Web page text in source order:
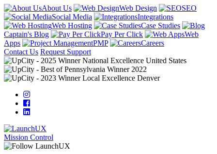
About Us Web Design
SEO
Social Media
Integrations
Web Hosting
Case Studies
Captain's Blog
Pay Per Click
Web
Apps
PMP
Careers
Contact Us Request Support
Mission Control